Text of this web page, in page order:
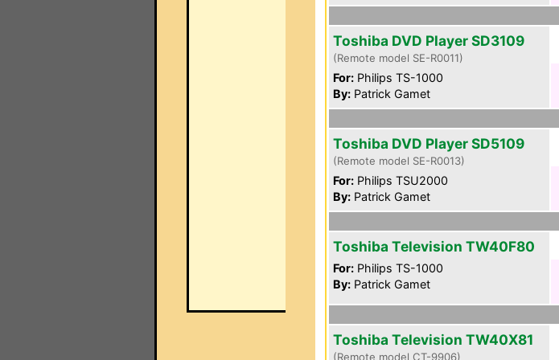
Toshiba DVD Player SD3109
(Remote model SE-R0011)
For: Philips TS-1000
By: Patrick Gamet
Toshiba DVD Player SD5109
(Remote model SE-R0013)
For: Philips TSU2000
By: Patrick Gamet
Toshiba Television TW40F80
For: Philips TS-1000
By: Patrick Gamet
Toshiba Television TW40X81
(Remote model CT-9906)